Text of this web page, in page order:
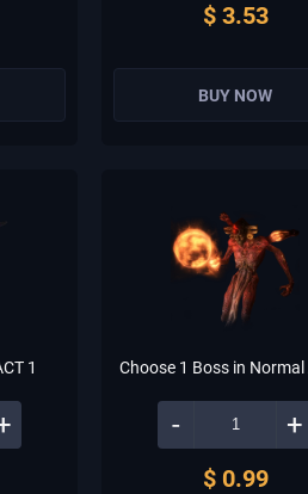
$ 3.53
BUY NOW
1 Choose 1 Boss in Normal
- +
$ 0.99